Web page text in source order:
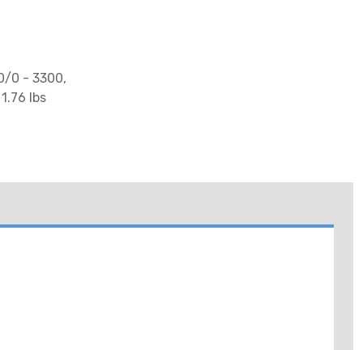
0 - 3300,
lbs